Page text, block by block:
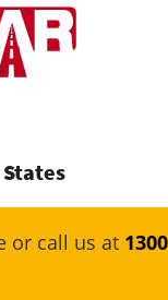
or call us at